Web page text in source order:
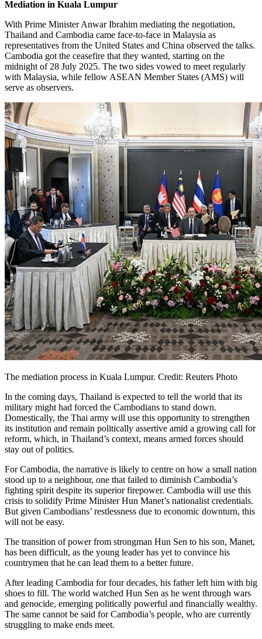
Mediation in Kuala Lumpur
With Prime Minister Anwar Ibrahim mediating the negotiation,
Thailand and Cambodia came face-to-face in Malaysia as
representatives from the United States and China observed the talks.
Cambodia got the ceasefire that they wanted, starting on the
midnight of 28 July 2025. The two sides vowed to meet regularly
with Malaysia, while fellow ASEAN Member States (AMS) will
serve as observers.
The mediation process in Kuala Lumpur. Credit: Reuters Photo
In the coming days, Thailand is expected to tell the world that its
military might had forced the Cambodians to stand down.
Domestically, the Thai army will use this opportunity to strengthen
its institution and remain politically assertive amid a growing call for
reform, which, in Thailand’s context, means armed forces should
stay out of politics.
For Cambodia, the narrative is likely to centre on how a small nation
stood up to a neighbour, one that failed to diminish Cambodia’s
fighting spirit despite its superior firepower. Cambodia will use this
crisis to solidify Prime Minister Hun Manet’s nationalist credentials.
But given Cambodians’ restlessness due to economic downturn, this
will not be easy.
The transition of power from strongman Hun Sen to his son, Manet,
has been difficult, as the young leader has yet to convince his
countrymen that he can lead them to a better future.
After leading Cambodia for four decades, his father left him with big
shoes to fill. The world watched Hun Sen as he went through wars
and genocide, emerging politically powerful and financially wealthy.
The same cannot be said for Cambodia’s people, who are currently
struggling to make ends meet.